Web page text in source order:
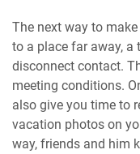
The next way to
to a place far away,
disconnect contact.
meeting conditions.
also give you time to
vacation photos on
way, friends and him